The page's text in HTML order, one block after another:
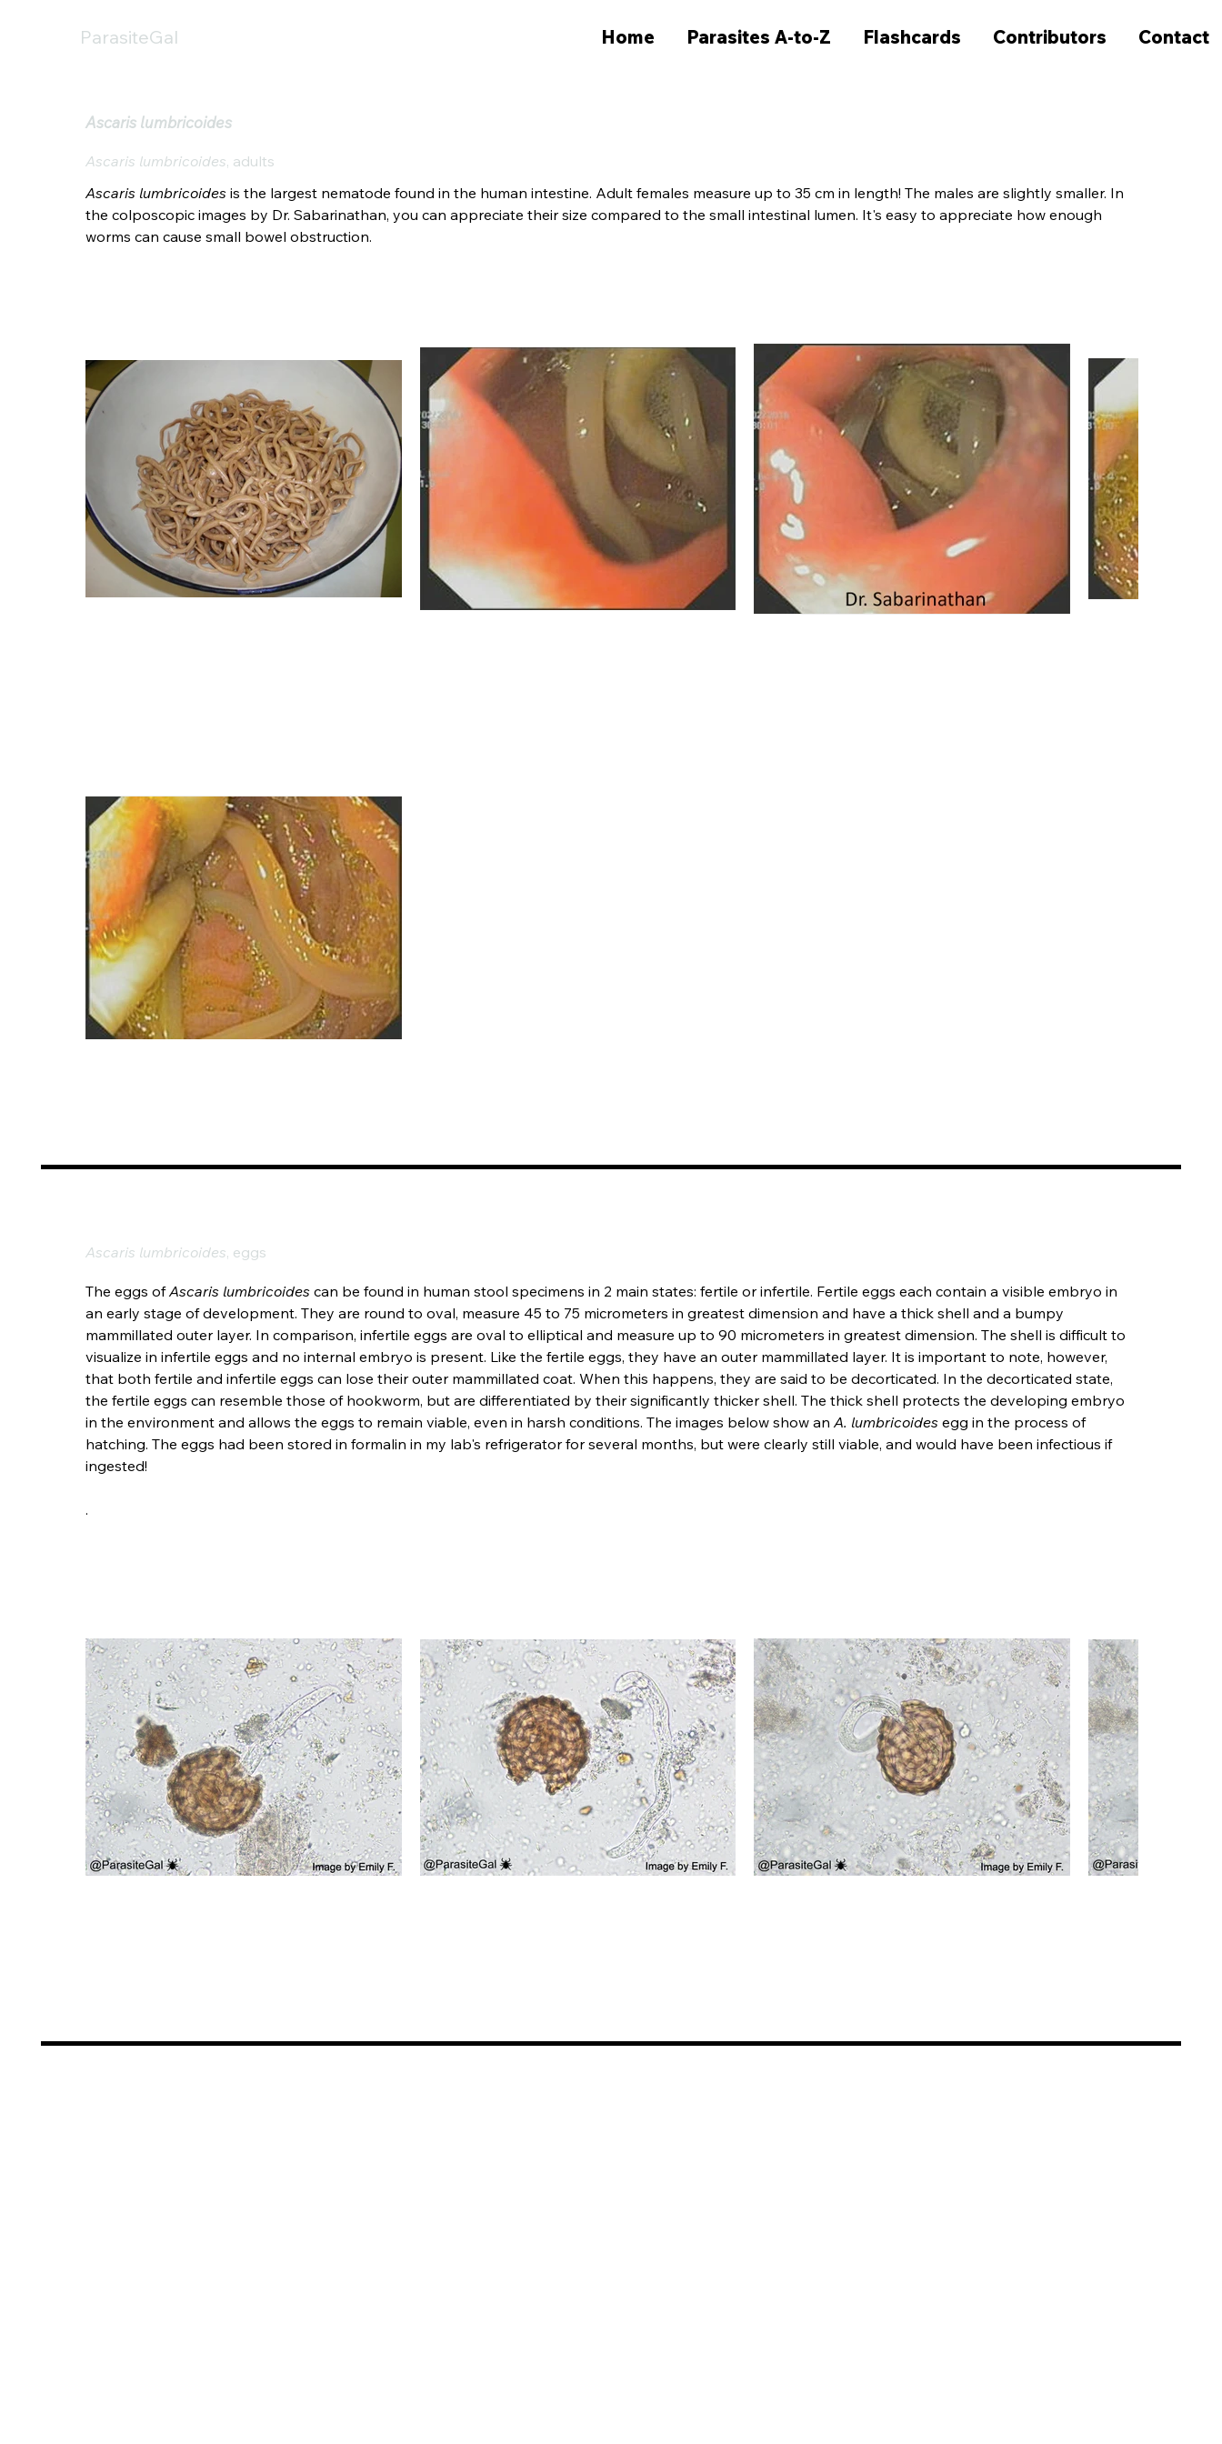
ParasiteGal Home Parasites A-to-Z Flashcards Contributors Contact
Ascaris lumbricoides
Ascaris lumbricoides, adults
Ascaris lumbricoides is the largest nematode found in the human intestine. Adult females measure up to 35 cm in length! The males are slightly smaller. In
the colposcopic images by Dr. Sabarinathan, you can appreciate their size compared to the small intestinal lumen. It's easy to appreciate how enough
worms can cause small bowel obstruction.
Ascaris lumbricoides, eggs
The eggs of Ascaris lumbricoides can be found in human stool specimens in 2 main states: fertile or infertile. Fertile eggs each contain a visible embryo in
an early stage of development. They are round to oval, measure 45 to 75 micrometers in greatest dimension and have a thick shell and a bumpy
mammillated outer layer. In comparison, infertile eggs are oval to elliptical and measure up to 90 micrometers in greatest dimension. The shell is difficult to
visualize in infertile eggs and no internal embryo is present. Like the fertile eggs, they have an outer mammillated layer. It is important to note, however,
that both fertile and infertile eggs can lose their outer mammillated coat. When this happens, they are said to be decorticated. In the decorticated state,
the fertile eggs can resemble those of hookworm, but are differentiated by their significantly thicker shell. The thick shell protects the developing embryo
in the environment and allows the eggs to remain viable, even in harsh conditions. The images below show an A. lumbricoides egg in the process of
hatching. The eggs had been stored in formalin in my lab's refrigerator for several months, but were clearly still viable, and would have been infectious if
ingested!
.